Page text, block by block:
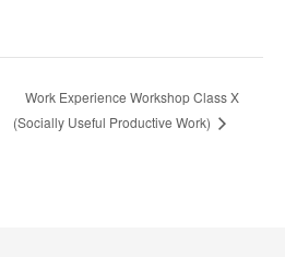
Work Experience Workshop Class X
(Socially Useful Productive Work)